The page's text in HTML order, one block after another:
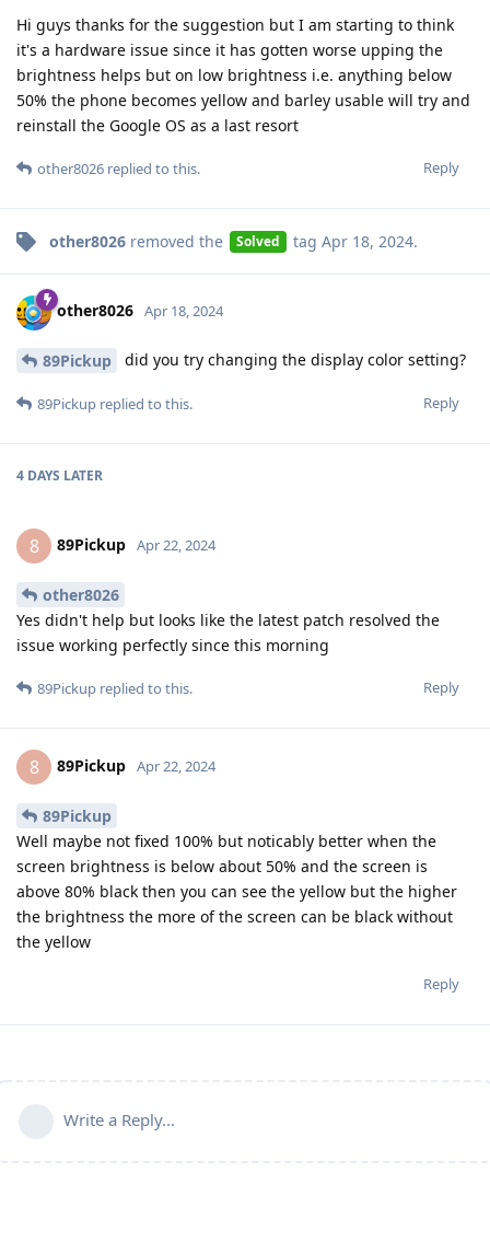
Hi guys thanks for the suggestion but I am starting to think
it's a hardware issue since it has gotten worse upping the
brightness helps but on low brightness i.e. anything below
50% the phone becomes yellow and barley usable will try and
reinstall the Google OS as a last resort
Reply
other8026 replied to this.
other8026 removed the Solved tag Apr 18, 2024.
other8026 Apr 18, 2024
89Pickup did you try changing the display color setting?
Reply
89Pickup replied to this.
4 DAYS LATER
8 89Pickup Apr 22, 2024
other8026
Yes didn't help but looks like the latest patch resolved the
issue working perfectly since this morning
Reply
89Pickup replied to this.
8 89Pickup Apr 22, 2024
89Pickup
Well maybe not fixed 100% but noticably better when the
screen brightness is below about 50% and the screen is
above 80% black then you can see the yellow but the higher
the brightness the more of the screen can be black without
the yellow
Reply
Write a Reply...